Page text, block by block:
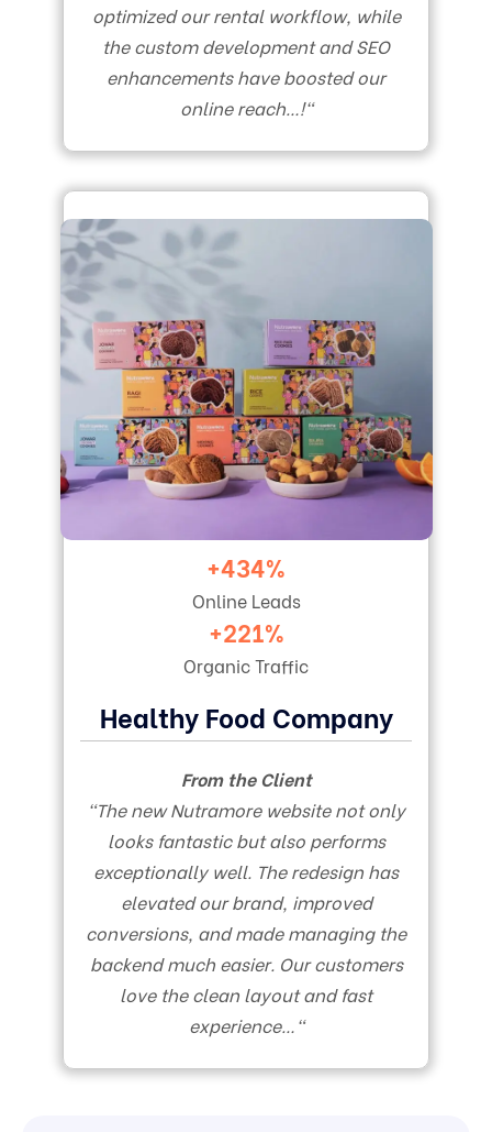
optimized our rental workflow, while
the custom development and SEO
enhancements have boosted our
online reach…!“
+434%
Online Leads
+221%
Organic Traffic
Healthy Food Company
From the Client
“The new Nutramore website not only
looks fantastic but also performs
exceptionally well. The redesign has
elevated our brand, improved
conversions, and made managing the
backend much easier. Our customers
love the clean layout and fast
experience…“